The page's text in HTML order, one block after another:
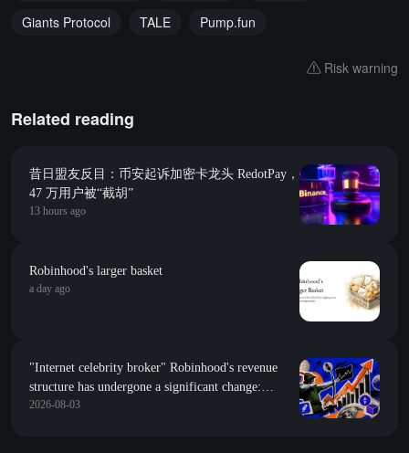
Giants Protocol
TALE Pump.fun
Risk warning
Related reading
昔日盟友反目：币安起诉加密卡龙头 RedotPay，
47 万用户被“截胡”
13 hours ago
Robinhood's larger basket
a day ago
"Internet celebrity broker" Robinhood's revenue
structure has undergone a significant change:
predicted market revenue has surpassed stock
2026-08-03